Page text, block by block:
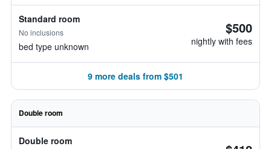
Standard room
No inclusions
bed type unknown
$500
nightly with fees
9 more deals from $501
Double room
Double room